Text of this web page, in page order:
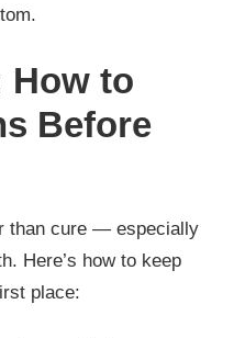
How to
Before
than cure — especially
Here’s how to keep
place: